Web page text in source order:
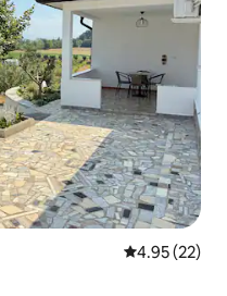
4.95 out of 5
4.95 (22)